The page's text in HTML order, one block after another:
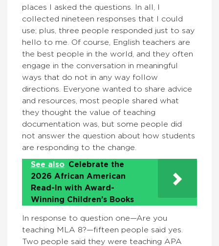
places I asked the questions. In all, I
collected nineteen responses that I could
use; plus, three people responded just to say
hello to me. Of course, English teachers are
the best people in the world, and they often
engage in the conversation in meaningful
ways that do not in any way follow
directions. Everyone wanted to share advice
and resources, most people shared what
they thought the value of teaching
documentation was, but some people did
not answer the question about how students
are responding to the change.
See also Celebrate the
2026 African American
Read-In with Award-
Winning Children’s Books
In response to question one—Are you
teaching MLA 8?—fifteen people said yes.
Two people said they were teaching APA